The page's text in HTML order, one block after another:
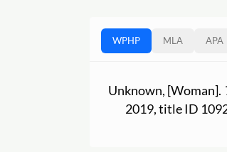
WPHP MLA APA
Unknown, [Woman].
2019, title ID